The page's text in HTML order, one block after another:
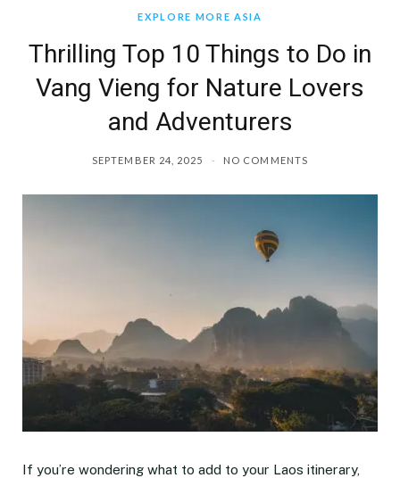
EXPLORE MORE ASIA
Thrilling Top 10 Things to Do in
Vang Vieng for Nature Lovers
and Adventurers
SEPTEMBER 24, 2025 NO COMMENTS
If you’re wondering what to add to your Laos itinerary,